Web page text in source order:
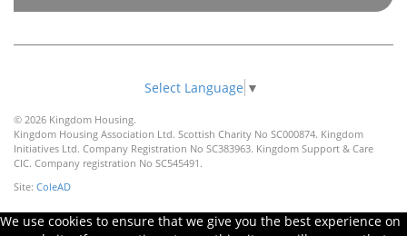
Select Language ▼
© 2026 Kingdom Housing.
Kingdom Housing Association Ltd. Scottish Charity No SC000874. Kingdom
Initiatives Ltd. Company Registration No SC383963. Kingdom Support & Care
CIC. Company registration No SC545491.
Site: ColeAD
We use cookies to ensure that we give you the best experience on